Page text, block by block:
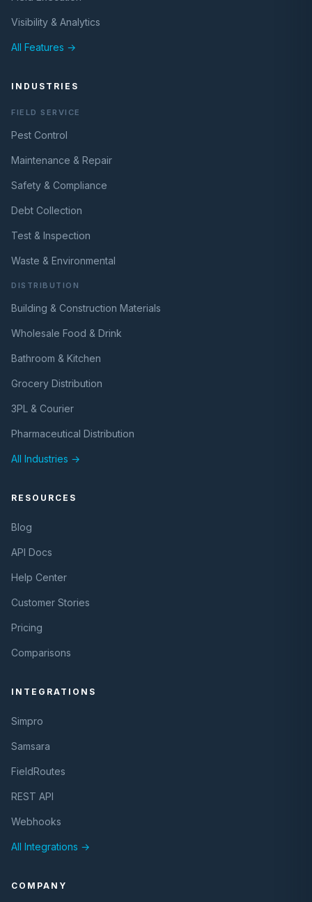
Visibility & Analytics
All Features →
INDUSTRIES
FIELD SERVICE
Pest Control
Maintenance & Repair
Safety & Compliance
Debt Collection
Test & Inspection
Waste & Environmental
DISTRIBUTION
Building & Construction Materials
Wholesale Food & Drink
Bathroom & Kitchen
Grocery Distribution
3PL & Courier
Pharmaceutical Distribution
All Industries →
RESOURCES
Blog
API Docs
Help Center
Customer Stories
Pricing
Comparisons
INTEGRATIONS
Simpro
Samsara
FieldRoutes
REST API
Webhooks
All Integrations →
COMPANY